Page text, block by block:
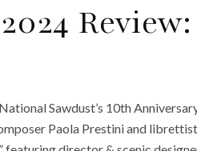
Sawdust’s 10th
Paola Prestini and librettist